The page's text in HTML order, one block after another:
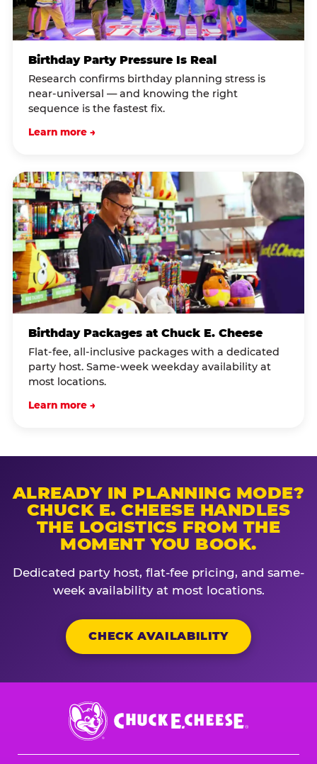
Birthday Party Pressure Is Real
Research confirms birthday planning stress is
near-universal — and knowing the right
sequence is the fastest fix.
Learn more →
Birthday Packages at Chuck E. Cheese
Flat-fee, all-inclusive packages with a dedicated
party host. Same-week weekday availability at
most locations.
Learn more →
ALREADY IN PLANNING MODE?
CHUCK E. CHEESE HANDLES
THE LOGISTICS FROM THE
MOMENT YOU BOOK.
Dedicated party host, flat-fee pricing, and same-
week availability at most locations.
CHECK AVAILABILITY
Chuck
E.
Cheese